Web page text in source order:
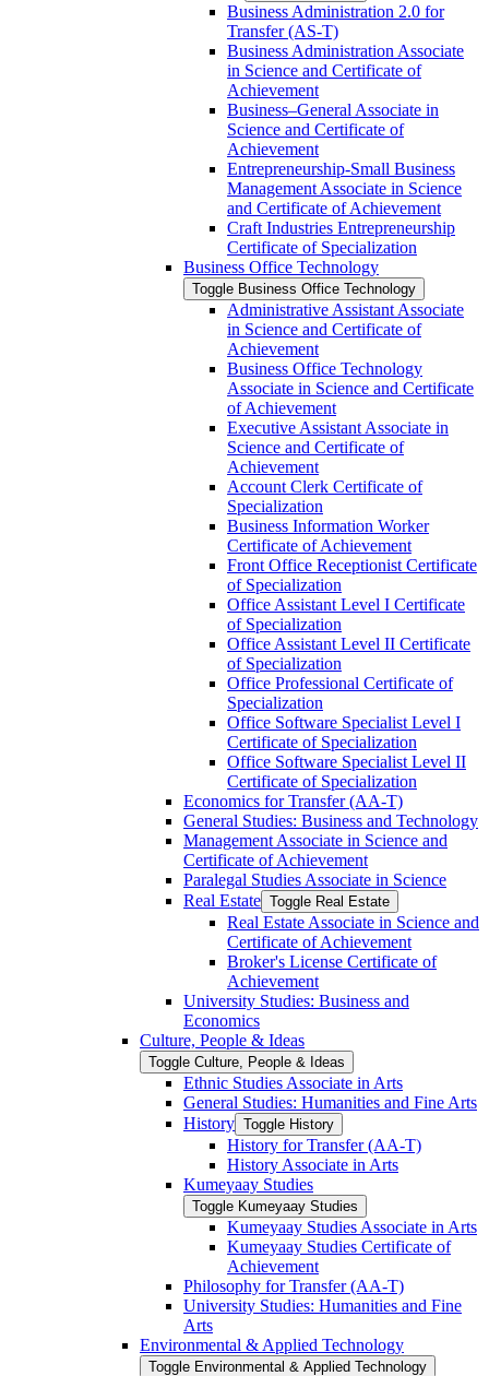
Business Administration 2.0 for
Transfer (AS-​T)
Business Administration Associate
in Science and Certificate of
Achievement
Business–General Associate in
Science and Certificate of
Achievement
Entrepreneurship-​Small Business
Management Associate in Science
and Certificate of Achievement
Craft Industries Entrepreneurship
Certificate of Specialization
Business Office Technology
Toggle Business Office Technology
Administrative Assistant Associate
in Science and Certificate of
Achievement
Business Office Technology
Associate in Science and Certificate
of Achievement
Executive Assistant Associate in
Science and Certificate of
Achievement
Account Clerk Certificate of
Specialization
Business Information Worker
Certificate of Achievement
Front Office Receptionist Certificate
of Specialization
Office Assistant Level I Certificate
of Specialization
Office Assistant Level II Certificate
of Specialization
Office Professional Certificate of
Specialization
Office Software Specialist Level I
Certificate of Specialization
Office Software Specialist Level II
Certificate of Specialization
Economics for Transfer (AA-​T)
General Studies: Business and Technology
Management Associate in Science and
Certificate of Achievement
Paralegal Studies Associate in Science
Real Estate Toggle Real Estate
Real Estate Associate in Science and
Certificate of Achievement
Broker's License Certificate of
Achievement
University Studies: Business and
Economics
Culture, People &​ Ideas
Toggle Culture, People &​ Ideas
Ethnic Studies Associate in Arts
General Studies: Humanities and Fine Arts
History Toggle History
History for Transfer (AA-​T)
History Associate in Arts
Kumeyaay Studies
Toggle Kumeyaay Studies
Kumeyaay Studies Associate in Arts
Kumeyaay Studies Certificate of
Achievement
Philosophy for Transfer (AA-​T)
University Studies: Humanities and Fine
Arts
Environmental &​ Applied Technology
Toggle Environmental &​ Applied Technology